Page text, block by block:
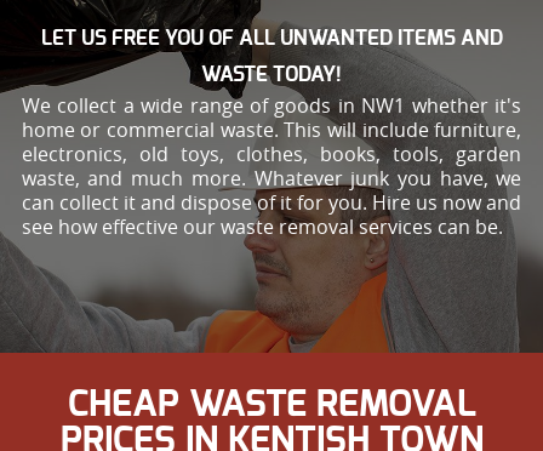
LET US FREE YOU OF ALL UNWANTED ITEMS AND
WASTE TODAY!
We collect a wide range of goods in NW1 whether it's
home or commercial waste. This will include furniture,
electronics, old toys, clothes, books, tools, garden
waste, and much more. Whatever junk you have, we
can collect it and dispose of it for you. Hire us now and
see how effective our waste removal services can be.
CHEAP WASTE REMOVAL
PRICES IN KENTISH TOWN